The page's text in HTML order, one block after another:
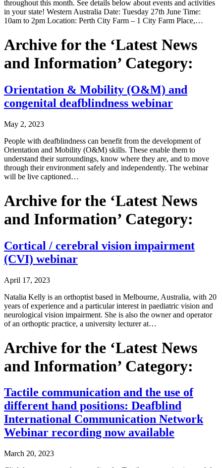
throughout this month. See details below about events and activities
in your state! Western Australia Date: Tuesday 27th June Time:
10am to 2pm Location: Perth City Farm – 1 City Farm Place,…
Archive for the ‘Latest News
and Information’ Category:
Orientation & Mobility (O&M) and
congenital deafblindness webinar
May 2, 2023
People with deafblindness can benefit from the development of
Orientation and Mobility (O&M) skills. These enable them to
understand their surroundings, know where they are, and to move
through their environment safely and independently. The webinar
will be live captioned…
Archive for the ‘Latest News
and Information’ Category:
Cortical / cerebral vision impairment
(CVI) webinar
April 17, 2023
Natalia Kelly is an orthoptist based in Melbourne, Australia, with 20
years of experience and a particular interest in paediatric vision and
neurological vision impairment. She is also the owner and operator
of an orthoptic practice, a university lecturer at…
Archive for the ‘Latest News
and Information’ Category:
Tactile communication and the use of
different hand positions: Deafblind
International Communication Network
Webinar recording now available
March 20, 2023